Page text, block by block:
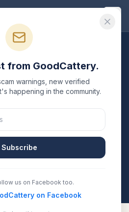
in
CFA, or another
details, health testing,
from GoodCattery.
warnings, new verified
happening in the community.
Subscribe
us on Facebook too.
on Facebook